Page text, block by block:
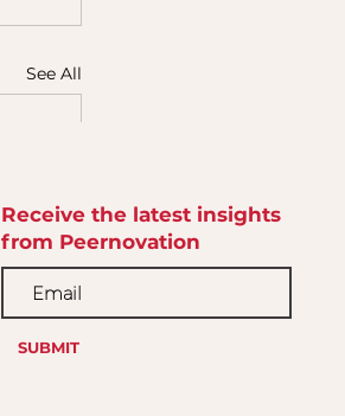
See All
Receive the latest insights
from Peernovation
SUBMIT